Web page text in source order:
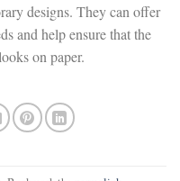
designs. They can offer
and help ensure that the
on paper.